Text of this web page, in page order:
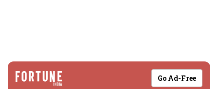
Go Ad-Free